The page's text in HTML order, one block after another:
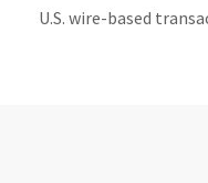
U.S. wire-based